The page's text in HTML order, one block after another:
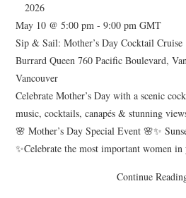
2026
May 10 @ 5:00 pm -9:00 pm GMT
Sip & Sail: Mother’s Day Cocktail Cruise
Burrard Queen760 Pacific Boulevard,
Vancouver
Celebrate Mother’s Day with a scenic
music, cocktails, canapés & stunning
🌸 Mother’s Day Special Event 🌸✨
✨Celebrate the most important women
Continue